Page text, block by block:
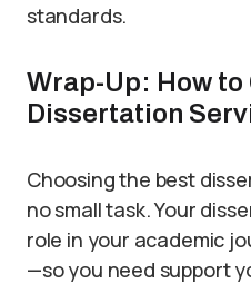
standards.
Wrap-Up: How to
Dissertation
Choosing the best
no small task. Your
role in your academic
—so you need support